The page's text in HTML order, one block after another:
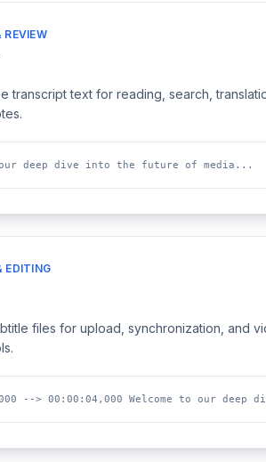
REVIEW
transcript text for reading, search,
our deep dive into the future of media...
EDITING
files for upload, synchronization, and
--> 00:00:04,000 Welcome to our deep